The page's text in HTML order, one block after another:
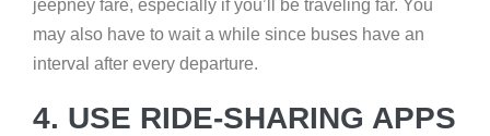
jeepney fare, especially if you’ll be traveling far. You
may also have to wait a while since buses have an
interval after every departure.
4. USE RIDE-SHARING APPS